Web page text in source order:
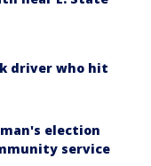
driver who hit
election
service